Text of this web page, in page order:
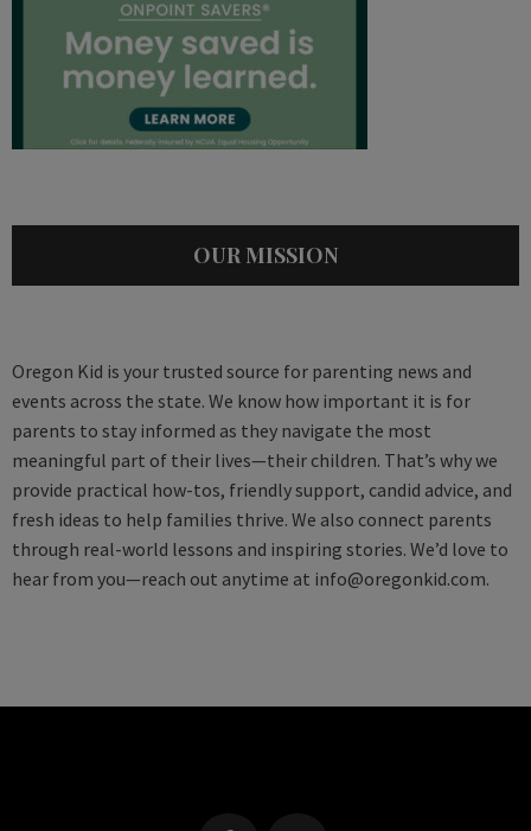
OUR MISSION
Oregon Kid is your trusted source for parenting news and
events across the state. We know how important it is for
parents to stay informed as they navigate the most
meaningful part of their lives—their children. That’s why we
provide practical how-tos, friendly support, candid advice, and
fresh ideas to help families thrive. We also connect parents
through real-world lessons and inspiring stories. We’d love to
hear from you—reach out anytime at info@oregonkid.com.